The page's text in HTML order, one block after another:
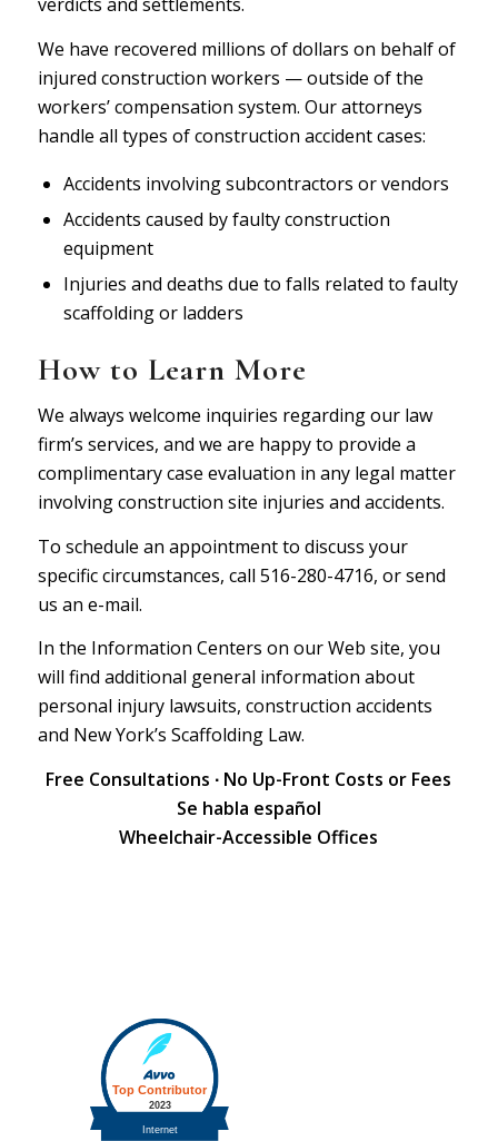
We have recovered millions of dollars on behalf of
injured construction workers — outside of the
workers’ compensation system. Our attorneys
handle all types of construction accident cases:
Accidents involving subcontractors or vendors
Accidents caused by faulty construction
equipment
Injuries and deaths due to falls related to faulty
scaffolding or ladders
How to Learn More
We always welcome inquiries regarding our law
firm’s services, and we are happy to provide a
complimentary case evaluation in any legal matter
involving construction site injuries and accidents.
To schedule an appointment to discuss your
specific circumstances, call 516-280-4716, orsend
us an e-mail.
In the Information Centers on our Web site, you
will find additional general information about
personal injury lawsuits, construction accidents
and New York’s Scaffolding Law.
Free Consultations ∙ No Up-Front Costs or Fees
Se habla español
Wheelchair-Accessible Offices